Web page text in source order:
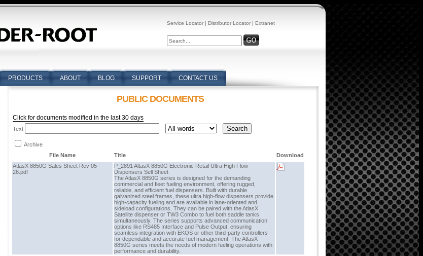
Service Locator | Distributor Locator | Extranet
PRODUCTS ABOUT BLOG SUPPORT CONTACT US
PUBLIC DOCUMENTS
Click for documents modified in the last 30 days
Text
Archive
File Name
Title
Download
AtlasX 8850G Sales Sheet Rev 05-
26.pdf
P_2891 AltasX 8850G Electronic Retail Ultra High Flow
Dispensers Sell Sheet
The AtlasX 8850G series is designed for the demanding
commercial and fleet fueling environment, offering rugged,
reliable, and efficient fuel dispensers. Built with durable
galvanized steel frames, these ultra high-flow dispensers provide
high-capacity fueling and are available in lane-oriented and
sideload configurations. They can be paired with the AtlasX
Satellite dispenser or TW3 Combo to fuel both saddle tanks
simultaneously. The series supports advanced communication
options like RS485 Interface and Pulse Output, ensuring
seamless integration with EKOS or other third-party controllers
for dependable and accurate fuel management. The AtlasX
8850G series meets the needs of modern fueling operations with
performance and durability.